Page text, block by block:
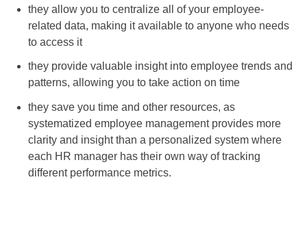
they allow you to centralize all of your employee-
related data, making it available to anyone who needs
to access it
they provide valuable insight into employee trends and
patterns, allowing you to take action on time
they save you time and other resources, as
systematized employee management provides more
clarity and insight than a personalized system where
each HR manager has their own way of tracking
different performance metrics.